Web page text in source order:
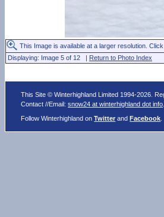
This Image is available at a larger resolution.
Displaying: Image 5 of 12 | Return to Photo Index
This Site © Winterhighland Limited 1994-2026.
Contact //Email:snow24 at winterhighland dot info
Follow Winterhighland onTwitter andFacebook